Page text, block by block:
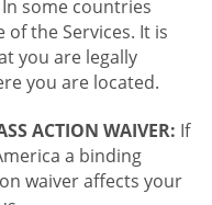
In some countries
the Services. It is
you are legally
you are located.
ACTION WAIVER: If
a binding
waiver affects your